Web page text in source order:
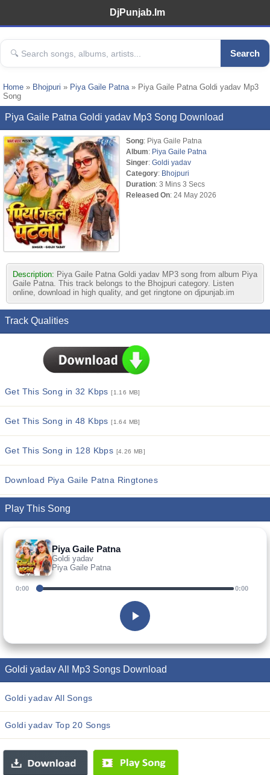
DjPunjab.Im
Search
Home » Bhojpuri » Piya Gaile Patna» Piya Gaile Patna Goldi yadav Mp3
Song
Piya Gaile Patna Goldi yadav Mp3 Song Download
Song: Piya Gaile Patna
Album: Piya Gaile Patna
Singer: Goldi yadav
Category: Bhojpuri
Duration: 3 Mins 3 Secs
Released On: 24 May 2026
Description: Piya Gaile Patna Goldi yadav MP3 song from album Piya
Gaile Patna. This track belongs to the Bhojpuri category. Listen
online, download in high quality, and get ringtone on djpunjab.im
Track Qualities
Get This Song in 32 Kbps[1.16 MB]
Get This Song in 48 Kbps[1.64 MB]
Get This Song in 128 Kbps [4.26 MB]
Download Piya Gaile Patna Ringtones
Play This Song
Piya Gaile Patna
Goldi yadav
Piya Gaile Patna
0:00 0:00
Goldi yadav All Mp3 Songs Download
Goldi yadav All Songs
Goldi yadav Top 20 Songs